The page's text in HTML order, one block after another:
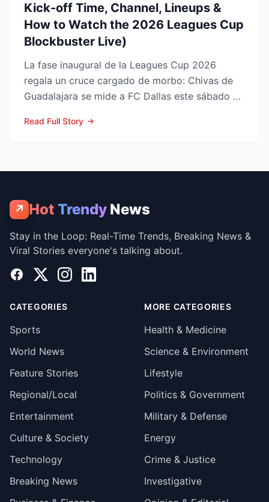
Kick-off Time, Channel, Lineups &
How to Watch the 2026 Leagues Cup
Blockbuster Live)
La fase inaugural de la Leagues Cup 2026
regala un cruce cargado de morbo: Chivas de
Guadalajara se mide a FC Dallas este sábado 8
Read Full Story
↗ Hot Trendy News
Stay in the Loop: Real-Time Trends, Breaking News &
Viral Stories everyone's talking about.
Facebook
X InstagramLinkedIn
CATEGORIES
Sports
World News
Feature Stories
Regional/Local
Entertainment
Culture & Society
Technology
Breaking News
MORE CATEGORIES
Health & Medicine
Science & Environment
Lifestyle
Politics & Government
Military & Defense
Energy
Crime & Justice
Investigative